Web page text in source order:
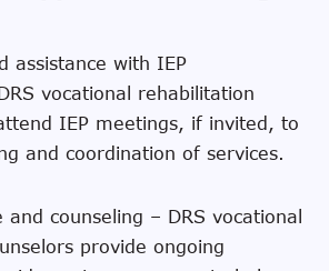
assistance with IEP
vocational rehabilitation
IEP meetings, if invited, to
and coordination of services.
and counseling – DRS vocational
provide ongoing